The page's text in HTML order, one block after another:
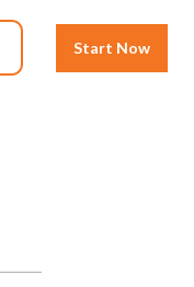
Start Now